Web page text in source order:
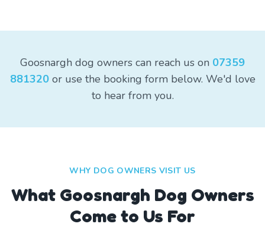
Goosnargh dog owners can reach us on 07359
881320or use the booking form below. We'd love
to hear from you.
WHY DOG OWNERS VISIT US
What Goosnargh Dog Owners
Come to Us For